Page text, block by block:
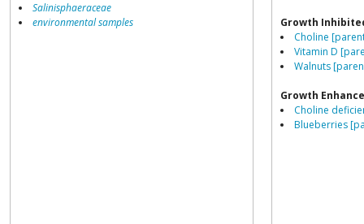
Salinisphaeraceae
environmental samples
Growth
Choline
Vitamin D
Walnuts
Growth
Choline
Blueberries